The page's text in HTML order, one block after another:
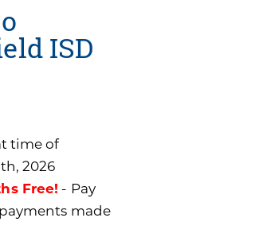
ISD
time of
2026
Free! - Pay
made